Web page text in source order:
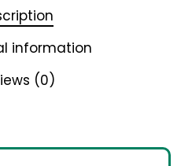
information
(0)